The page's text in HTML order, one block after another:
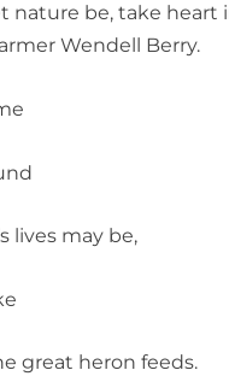
nature be, take heart
Wendell Berry.
lives may be,
great heron feeds.